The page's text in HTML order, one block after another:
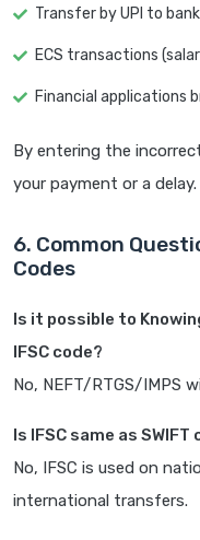
Transfer by UPI to
ECS transactions
Financial applications
By entering the
your payment or a delay.
6. Common
Codes
Is it possible to
IFSC code?
No, NEFT/RTGS/IMPS
Is IFSC same as SWIFT
No, IFSC is used on
international transfers.